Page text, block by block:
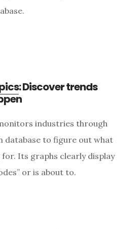
: Discover trends
industries through
database to figure out what
Its graphs clearly display
or is about to.